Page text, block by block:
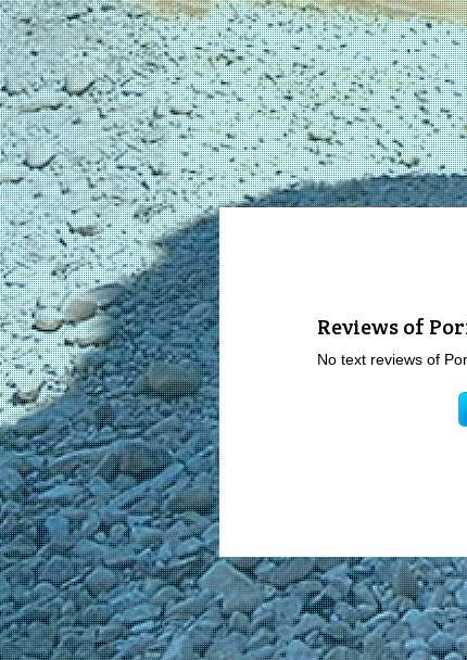
Reviews of
No text reviews of